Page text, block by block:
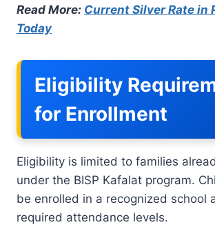
Read More: Current Silver Rate in
Today
Eligibility
for Enrollment
Eligibility is limited to families
under the BISP Kafalat program.
be enrolled in a recognized school
required attendance levels.